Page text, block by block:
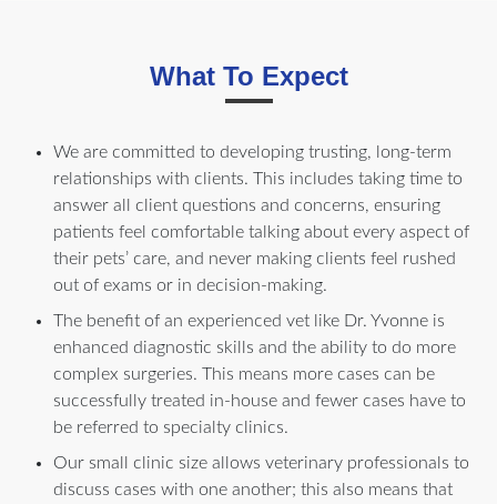
What To Expect
We are committed to developing trusting, long-term
relationships with clients. This includes taking time to
answer all client questions and concerns, ensuring
patients feel comfortable talking about every aspect of
their pets’ care, and never making clients feel rushed
out of exams or in decision-making.
The benefit of an experienced vet like Dr. Yvonne is
enhanced diagnostic skills and the ability to do more
complex surgeries. This means more cases can be
successfully treated in-house and fewer cases have to
be referred to specialty clinics.
Our small clinic size allows veterinary professionals to
discuss cases with one another; this also means that